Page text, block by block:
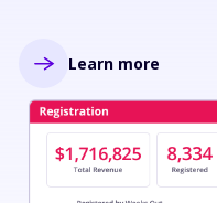
Learn more